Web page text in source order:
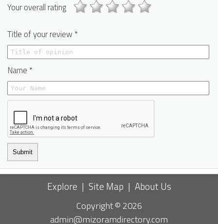
Your overall rating
Title of your review *
Name *
Submit
Explore | Site Map | About Us
Copyright © 2026
admin@mizoramdirectory.com